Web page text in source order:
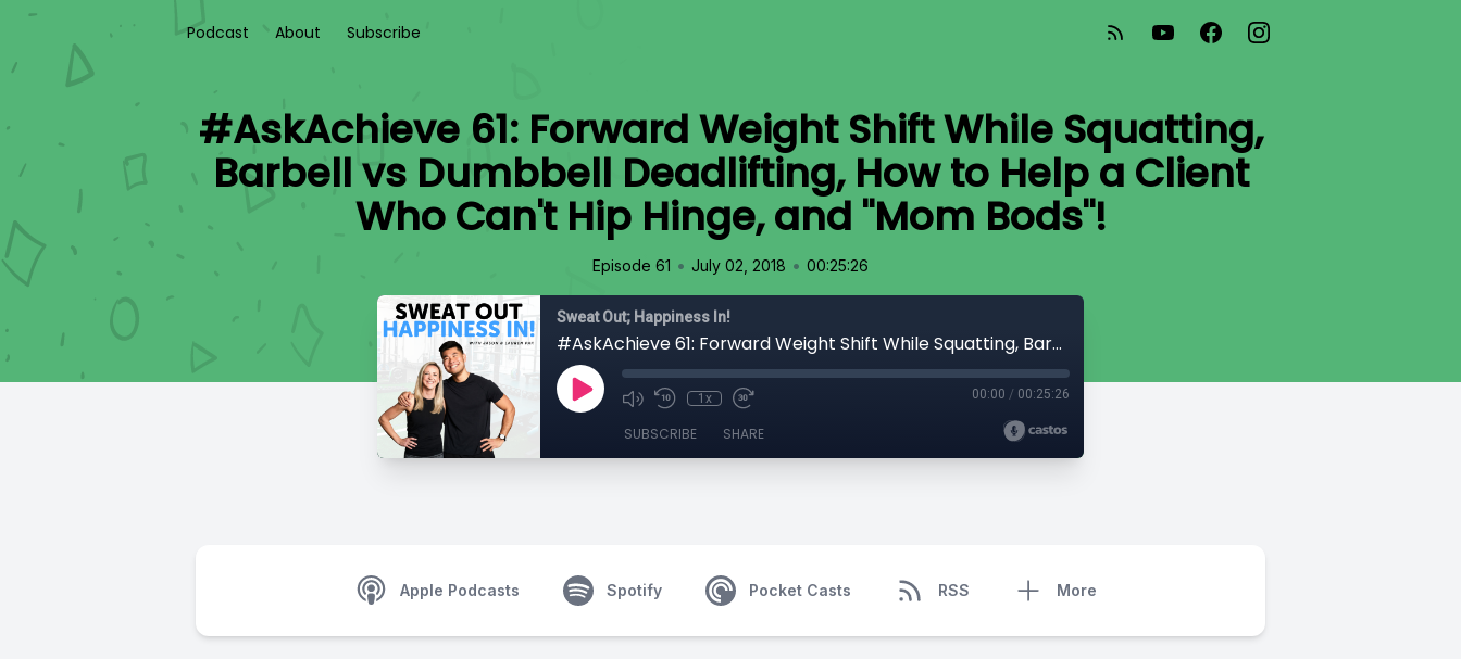
Podcast About Subscribe
#AskAchieve 61: Forward Weight Shift While Squatting,
Barbell vs Dumbbell Deadlifting, How to Help a Client
Who Can't Hip Hinge, and "Mom Bods"!
Episode 61 • July 02, 2018 • 00:25:26
Sweat Out; Happiness In!
#AskAchieve 61: Forward Weight Shift While Squatting, Barbell vs Dumbbell Deadlifting, How to Help a Client Who Can't Hip Hinge, and "Mom Bods"!
1x 00:00 / 00:25:26
SUBSCRIBE SHARE
Apple Podcasts Spotify Pocket Casts RSS More